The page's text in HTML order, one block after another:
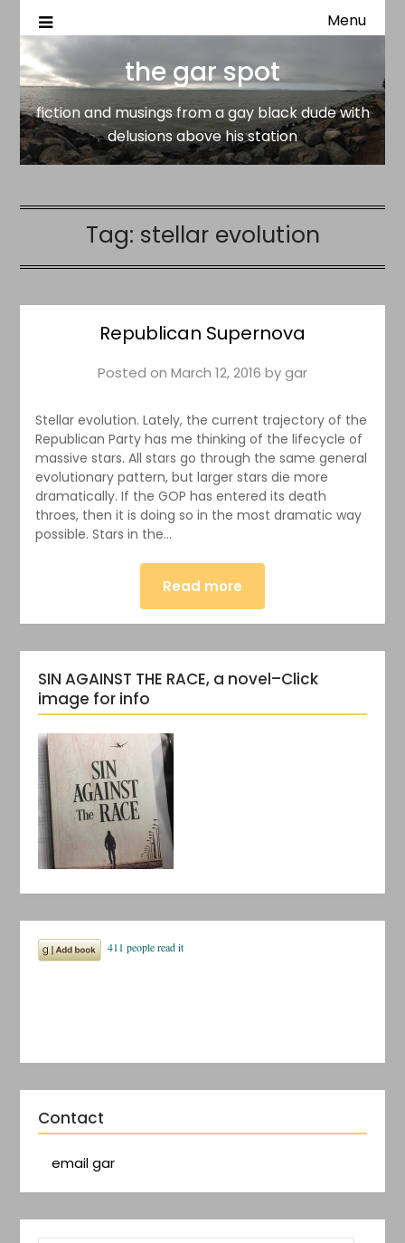
the gar spot
fiction and musings from a gay black dude with delusions
Menu
the gar spot
fiction and musings from a gay black dude with
delusions above his station
Tag: stellar evolution
Republican Supernova
Posted on March 12, 2016 bygar
Stellar evolution. Lately, the current trajectory of the
Republican Party has me thinking of the lifecycle of
massive stars. All stars go through the same general
evolutionary pattern, but larger stars die more
dramatically. If the GOP has entered its death
throes, then it is doing so in the most dramatic way
possible. Stars in the…
Read more
SIN AGAINST THE RACE, a novel–Click
image for info
Contact
email gar